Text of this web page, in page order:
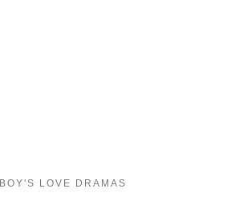
BOY'S LOVE DRAMAS